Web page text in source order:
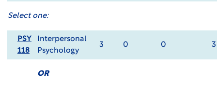
Select one:
PSY
118
Interpersonal
Psychology
3 0 0 3
OR